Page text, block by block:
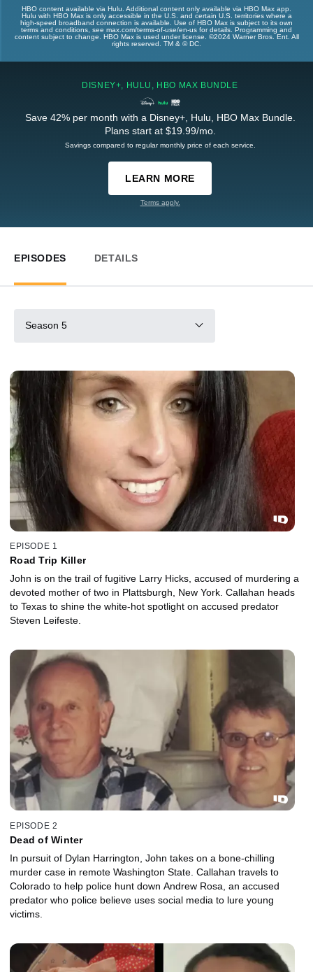
HBO content available via Hulu. Additional content only available via HBO Max app.
Hulu with HBO Max is only accessible in the U.S. and certain U.S. territories where a
high-speed broadband connection is available. Use of HBO Max is subject to its own
terms and conditions, see max.com/terms-of-use/en-us for details. Programming and
content subject to change. HBO Max is used under license. ©2024 Warner Bros. Ent. All
rights reserved. TM & © DC.
DISNEY+, HULU, HBO MAX BUNDLE
Save 42% per month with a Disney+, Hulu, HBO Max Bundle.
Plans start at $19.99/mo.
Savings compared to regular monthly price of each service.
LEARN MORE
Terms apply.
EPISODES DETAILS
Season 5
EPISODE 1
Road Trip Killer
John is on the trail of fugitive Larry Hicks, accused of murdering a
devoted mother of two in Plattsburgh, New York. Callahan heads
to Texas to shine the white-hot spotlight on accused predator
Steven Leifeste.
EPISODE 2
Dead of Winter
In pursuit of Dylan Harrington, John takes on a bone-chilling
murder case in remote Washington State. Callahan travels to
Colorado to help police hunt down Andrew Rosa, an accused
predator who police believe uses social media to lure young
victims.